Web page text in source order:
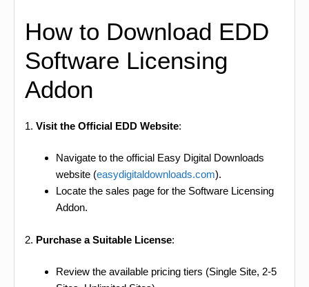
How to Download EDD
Software Licensing
Addon
1. Visit the Official EDD Website:
Navigate to the official Easy Digital Downloads
website (easydigitaldownloads.com).
Locate the sales page for the Software Licensing
Addon.
2. Purchase a Suitable License:
Review the available pricing tiers (Single Site, 2-5